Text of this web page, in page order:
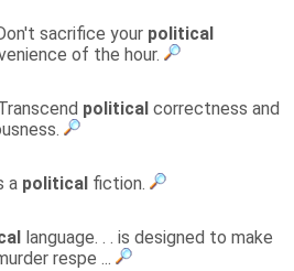
sacrifice your political
of the hour.
political correctness and
a political fiction.
language. . . is designed to make
respe ...